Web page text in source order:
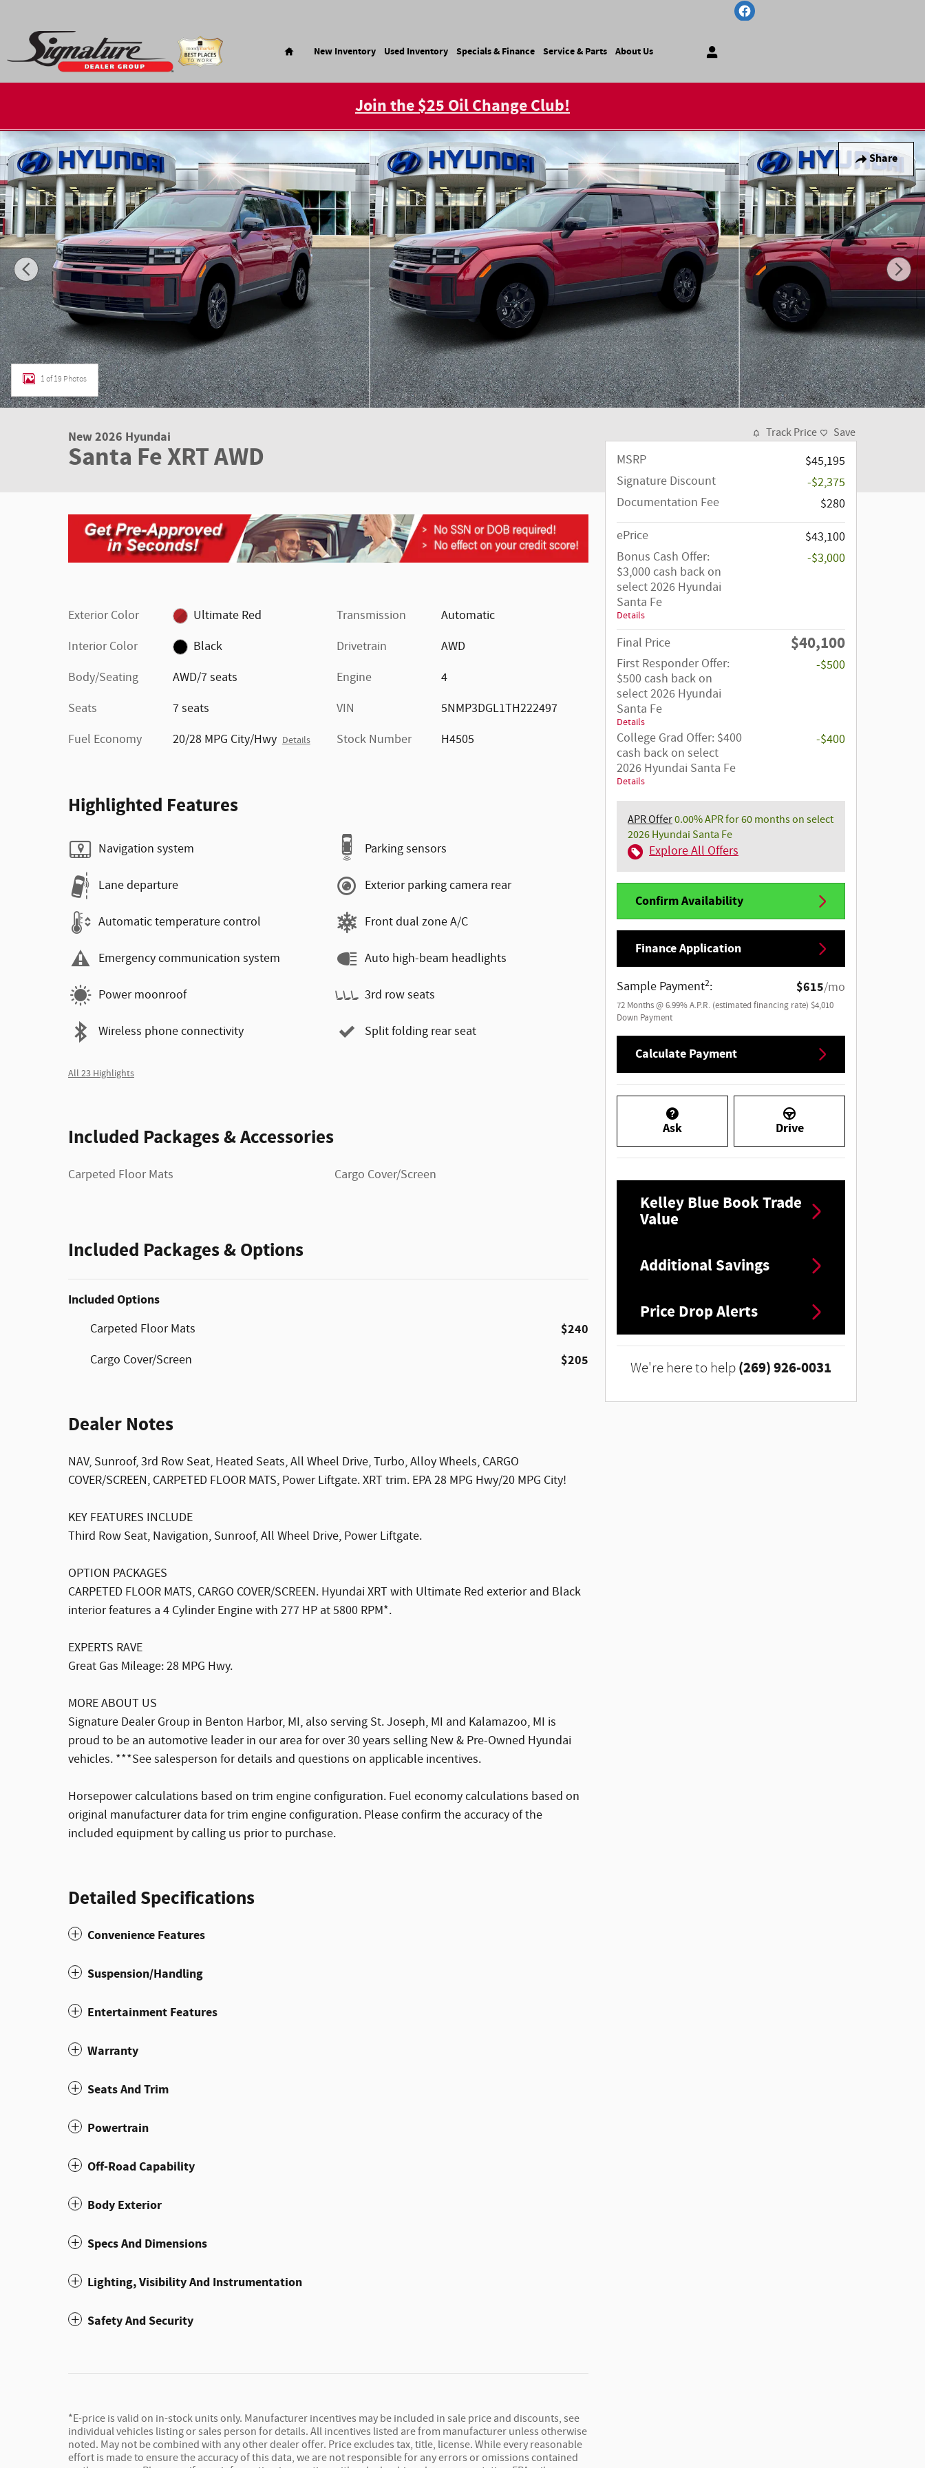
New Inventory Used Inventory Specials & Finance Service & Parts About Us
Join the $25 Oil Change Club!
Share
New 2026 Hyundai Santa Fe XRT AWD AWD Photo 1 of 19
1 of 19 Photos
New 2026 Hyundai
Santa Fe XRT AWD
Exterior Color
Ultimate Red
Interior Color
Black
Body/Seating
AWD/7 seats
Seats
7 seats
Fuel Economy
20/28 MPG City/Hwy Details
Transmission
Automatic
Drivetrain
AWD
Engine
4
VIN
5NMP3DGL1TH222497
Stock Number
H4505
Highlighted Features
Navigation system
Lane departure
Automatic temperature control
Emergency communication system
Power moonroof
Wireless phone connectivity
Parking sensors
Exterior parking camera rear
Front dual zone A/C
Auto high-beam headlights
3rd row seats
Split folding rear seat
All 23 Highlights
Included Packages & Accessories
Carpeted Floor Mats Cargo Cover/Screen
Included Packages & Options
Included Options
Carpeted Floor Mats $240
Cargo Cover/Screen $205
Dealer Notes
NAV, Sunroof, 3rd Row Seat, Heated Seats, All Wheel Drive, Turbo, Alloy Wheels, CARGO
COVER/SCREEN, CARPETED FLOOR MATS, Power Liftgate. XRT trim. EPA 28 MPG Hwy/20 MPG City!
KEY FEATURES INCLUDE
Third Row Seat, Navigation, Sunroof, All Wheel Drive, Power Liftgate.
OPTION PACKAGES
CARPETED FLOOR MATS, CARGO COVER/SCREEN. Hyundai XRT with Ultimate Red exterior and Black
interior features a 4 Cylinder Engine with 277 HP at 5800 RPM*.
EXPERTS RAVE
Great Gas Mileage: 28 MPG Hwy.
MORE ABOUT US
Signature Dealer Group in Benton Harbor, MI, also serving St. Joseph, MI and Kalamazoo, MI is
proud to be an automotive leader in our area for over 30 years selling New & Pre-Owned Hyundai
vehicles. ***See salesperson for details and questions on applicable incentives.
Horsepower calculations based on trim engine configuration. Fuel economy calculations based on
original manufacturer data for trim engine configuration. Please confirm the accuracy of the
included equipment by calling us prior to purchase.
Detailed Specifications
Convenience Features
Suspension/Handling
Entertainment Features
Warranty
Seats And Trim
Powertrain
Off-Road Capability
Body Exterior
Specs And Dimensions
Lighting, Visibility And Instrumentation
Safety And Security
*E-price is valid on in-stock units only. Manufacturer incentives may be included in sale price and discounts, see
individual vehicles listing or sales person for details. All incentives listed are from manufacturer unless otherwise
noted. May not be combined with any other dealer offer. Price excludes tax, title, license. While every reasonable
effort is made to ensure the accuracy of this data, we are not responsible for any errors or omissions contained
Track Price Save
MSRP
$45,195
Signature Discount
-$2,375
Documentation Fee
$280
ePrice
$43,100
Bonus Cash Offer:
$3,000 cash back on
select 2026 Hyundai
Santa Fe
Details
-$3,000
Final Price $40,100
First Responder Offer:
$500 cash back on
select 2026 Hyundai
Santa Fe
Details
-$500
College Grad Offer: $400
cash back on select
2026 Hyundai Santa Fe
Details
-$400
APR Offer0.00% APR for 60 months on select
2026 Hyundai Santa Fe
Explore All Offers
Confirm Availability
Finance Application
Sample Payment2: $615/mo
72 Months@6.99%A.P.R. (estimated financing rate) $4,010
Down Payment
Calculate Payment
Ask Drive
Kelley Blue Book Trade
Value
Additional Savings
Price Drop Alerts
We're here to help (269) 926-0031